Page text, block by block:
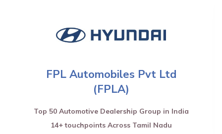
FPL Automobiles Pvt Ltd
(FPLA)
Top 50 Automotive Dealership Group in India
14+ touchpoints Across Tamil Nadu